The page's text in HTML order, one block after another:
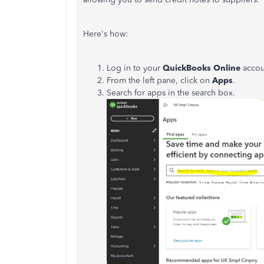
Here's how:
Log in to your QuickBooks Online
From the left pane, click on Apps.
Search for apps in the search box.